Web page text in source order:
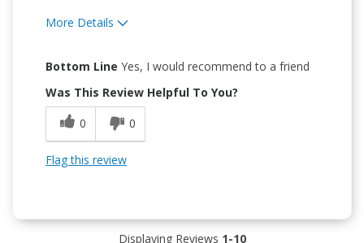
More Details
Durable
Easy To Use
Easy to Install
Bottom Line Yes, I would recommend to a friend
Was This Review Helpful To You?
0
0
Flag this review
Displaying Reviews 1-10